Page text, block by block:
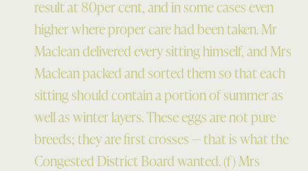
result at 80per cent, and in some cases even
higher where proper care had been taken. Mr
Maclean delivered every sitting himself, and Mrs
Maclean packed and sorted them so that each
sitting should contain a portion of summer as
well as winter layers. These eggs are not pure
breeds; they are first crosses — that is what the
Congested District Board wanted. (f) Mrs